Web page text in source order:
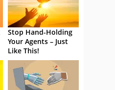
Stop Hand-Holding
Your Agents – Just
Like This!